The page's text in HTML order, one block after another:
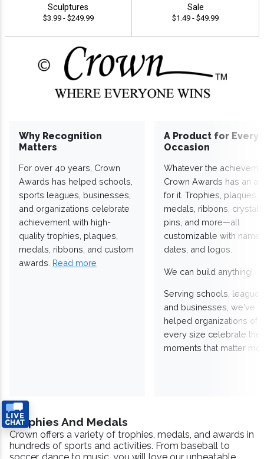
Sculptures
$3.99 - $249.99
Sale
$1.49 - $49.99
Why Recognition
Matters
For over 40 years, Crown
Awards has helped schools,
sports leagues, businesses,
and organizations celebrate
achievement with high-
quality trophies, plaques,
medals, ribbons, and custom
awards. Read more
A Product for Every
Occasion
Whatever the
Crown Awards has an
for it. Trophies, plaques,
medals, ribbons,
pins, and more—all
customizable with
dates, and logos.
We can build anything!
Serving schools,
and businesses, we've
helped organizations of
every size celebrate the
moments that matter
Trophies And Medals
Crown offers a variety of trophies, medals, and awards in
hundreds of sports and activities. From baseball to